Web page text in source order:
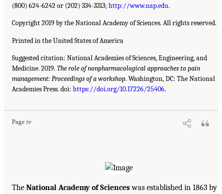
(800) 624-6242 or (202) 334-3313; http://www.nap.edu.
Copyright 2019 by the National Academy of Sciences. All rights reserved.
Printed in the United States of America
Suggested citation: National Academies of Sciences, Engineering, and
Medicine. 2019. The role of nonpharmacological approaches to pain
management: Proceedings of a workshop. Washington, DC: The National
Academies Press. doi: https://doi.org/10.17226/25406.
Page iv
The National Academy of Scienceswas established in 1863 by